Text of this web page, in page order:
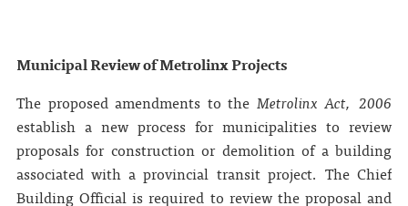
Municipal Review of Metrolinx Projects
The proposed amendments to the Metrolinx Act, 2006
establish a new process for municipalities to review
proposals for construction or demolition of a building
associated with a provincial transit project. The Chief
Building Official is required to review the proposal and